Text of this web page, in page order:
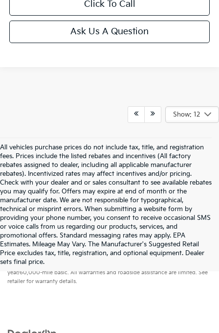
Click To Call
Ask Us A Question
Show: 12
All vehicles purchase prices do not include tax, title, and registration
fees. Prices include the listed rebates and incentives (All factory
rebates assigned to dealer, including all applicable manufacturer
rebates). Incentivized rates may affect incentives and/or pricing.
Check with your dealer and or sales consultant to see available rebates
you may qualify for. Offers may expire at end of month or the
manufacturer date. We are not responsible for typographical,
technical or misprint errors. When submitting a website form by
providing your phone number, you consent to receive occasional SMS
or voice calls from us regarding our products, services, and
promotional offers. Standard messaging rates may apply. EPA
Estimates. Mileage May Vary. The Manufacturer's Suggested Retail
Price excludes tax, title, registration, and optional equipment. Dealer
sets final price.
Warranties include 10-year/100,000-mile powertrain and 5-
year/60,000-mile basic. All warranties and roadside assistance are limited. See
retailer for warranty details.